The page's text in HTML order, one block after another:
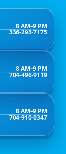
8 AM–9 PM
336-293-7175
8 AM–9 PM
704-496-9119
8 AM–9 PM
704-910-0347